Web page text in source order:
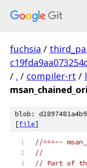
fuchsia /
/ . / compiler-rt /
blob:
[file]
//===--
//
// Part of the